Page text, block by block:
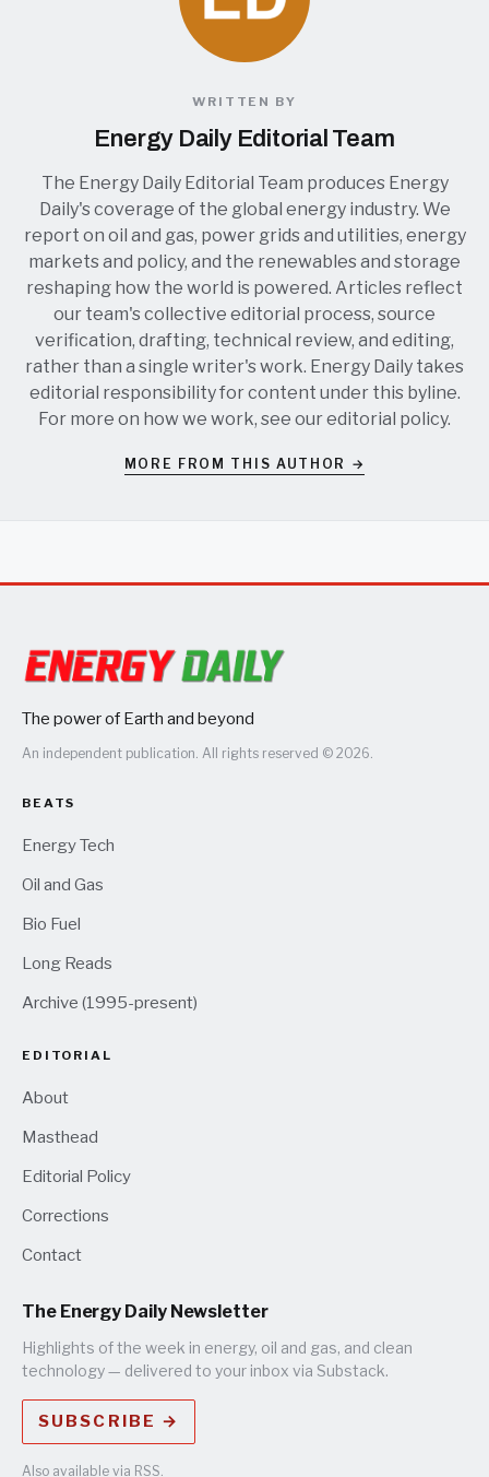
WRITTEN BY
Energy Daily Editorial Team
The Energy Daily Editorial Team produces Energy
Daily's coverage of the global energy industry. We
report on oil and gas, power grids and utilities, energy
markets and policy, and the renewables and storage
reshaping how the world is powered. Articles reflect
our team's collective editorial process, source
verification, drafting, technical review, and editing,
rather than a single writer's work. Energy Daily takes
editorial responsibility for content under this byline.
For more on how we work, see oureditorial policy.
MORE FROM THIS AUTHOR →
The power of Earth and beyond
An independent publication. All rights reserved © 2026.
BEATS
Energy Tech
Oil and Gas
Bio Fuel
Long Reads
Archive (1995-present)
EDITORIAL
About
Masthead
Editorial Policy
Corrections
Contact
The Energy Daily Newsletter
Highlights of the week in energy, oil and gas, and clean
technology — delivered to your inbox via Substack.
SUBSCRIBE →
Also available via RSS